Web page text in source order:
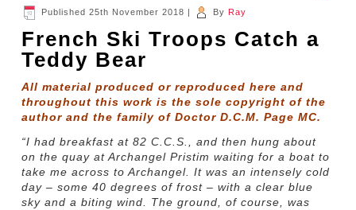
Published 25th November 2018 By Ray
French Ski Troops Catch a
Teddy Bear
All material produced or reproduced here and
throughout this work is the sole copyright of the
author and the family of Doctor D.C.M. Page MC.
“I had breakfast at 82 C.C.S., and then hung about
on the quay at Archangel Pristim waiting for a boat to
take me across to Archangel. It was an intensely cold
day – some 40 degrees of frost – with a clear blue
sky and a biting wind. The ground, of course, was